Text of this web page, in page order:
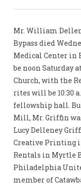
Mr. William
Bypass died
Medical Center
be noon Saturday
Church, with the
rites will be 10:30
fellowship hall.
Mill, Mr. Griffin
Lucy Delleney
Creative Printing
Rentals in Myrtle
Philadelphia
member of